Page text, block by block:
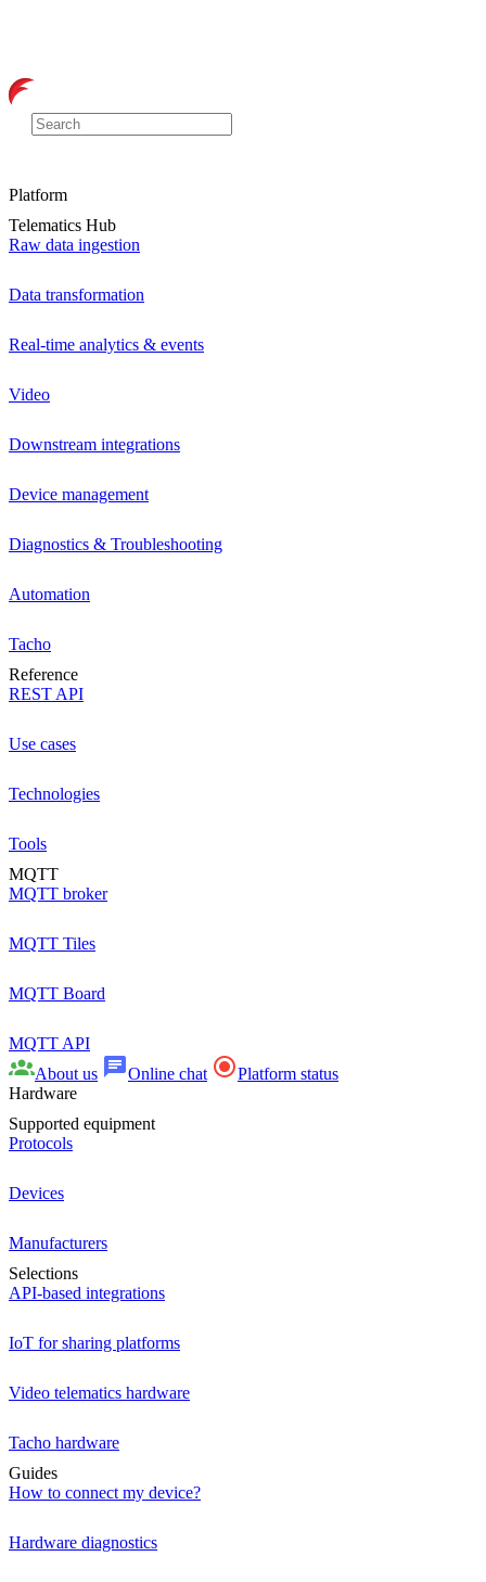
Platform
Telematics Hub
Raw data ingestion
Data transformation
Real-time analytics & events
Video
Downstream integrations
Device management
Diagnostics & Troubleshooting
Automation
Tacho
Reference
REST API
Use cases
Technologies
Tools
MQTT
MQTT broker
MQTT Tiles
MQTT Board
MQTT API
About us
Online chat
Platform status
Hardware
Supported equipment
Protocols
Devices
Manufacturers
Selections
API-based integrations
IoT for sharing platforms
Video telematics hardware
Tacho hardware
Guides
How to connect my device?
Hardware diagnostics